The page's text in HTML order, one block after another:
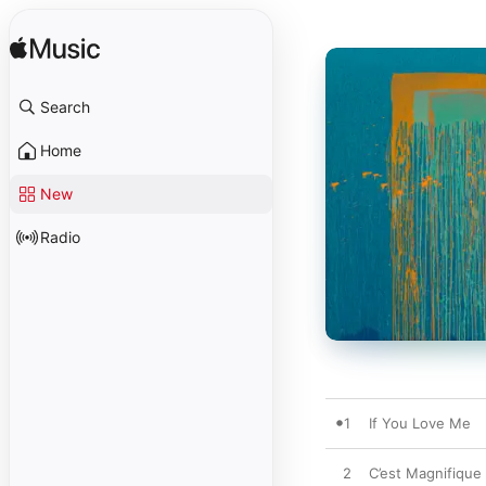
Search
Home
New
Radio
1 If You Love Me
2 C’est